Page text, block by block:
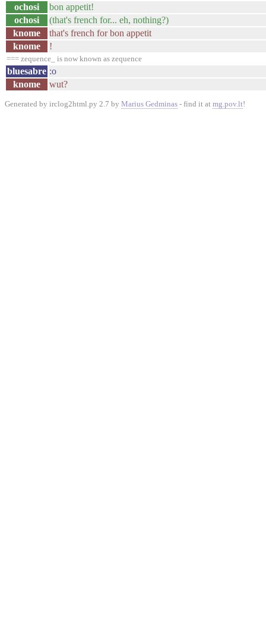
ochosi
bon appetit!
ochosi
(that's french for... eh, nothing?)
knome
that's french for bon appetit
knome
!
=== zequence_ is now known as zequence
bluesabre :o
knome
wut?
Generated by irclog2html.py 2.7 by Marius Gedminas - find it at mg.pov.lt!